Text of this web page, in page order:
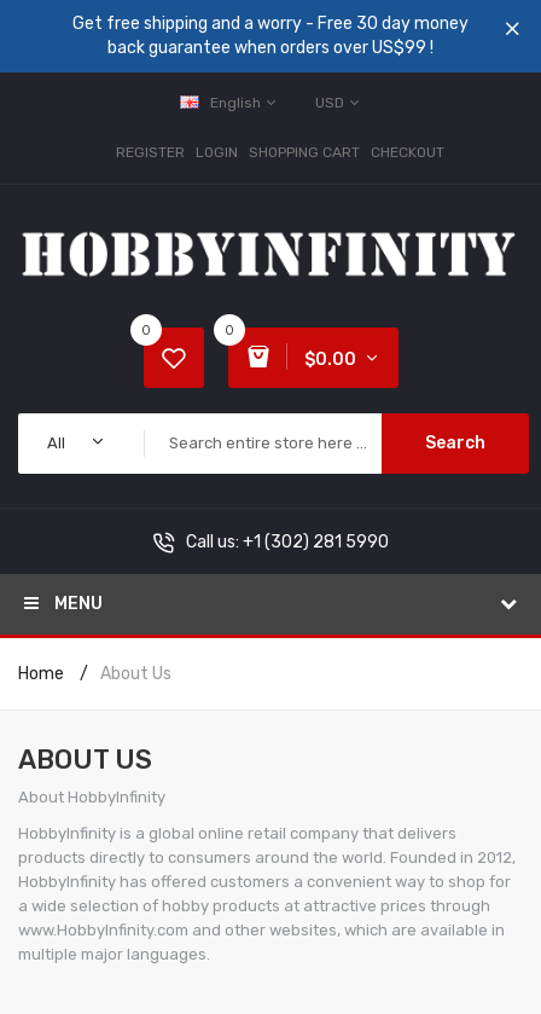
Get free shipping and a worry - Free 30 day money
back guarantee when orders over US$99 !
English USD
REGISTER LOGIN SHOPPING CART CHECKOUT
0
$0.00
0
All Search
Call us: +1 (302) 281 5990
MENU
Home About Us
ABOUT US
About HobbyInfinity
HobbyInfinity is a global online retail company that delivers
products directly to consumers around the world. Founded in 2012,
HobbyInfinity has offered customers a convenient way to shop for
a wide selection of hobby products at attractive prices through
www.HobbyInfinity.com and other websites, which are available in
multiple major languages.